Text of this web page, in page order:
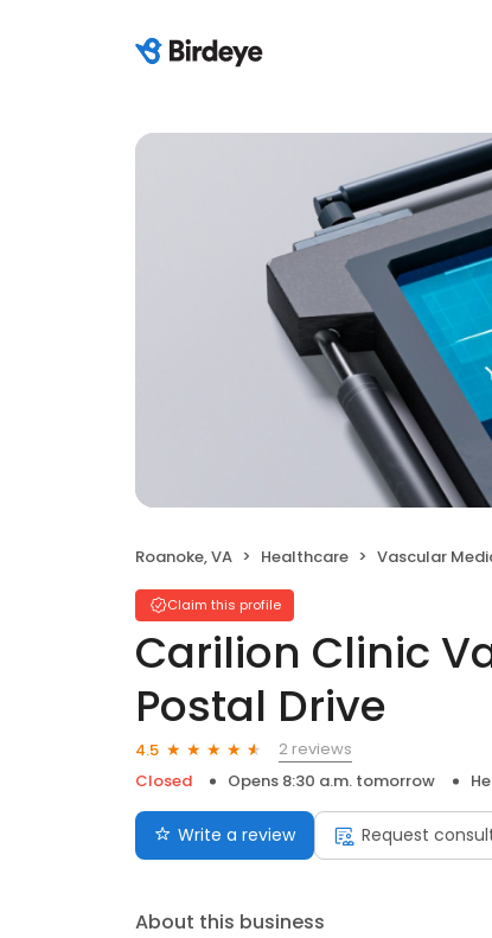
Roanoke, VA Healthcare Vascular
Claim this profile
Carilion Clinic
Postal Drive
4.5
2 reviews
Closed
Opens 8:30 a.m. tomorrow
Write a review Request
About this business